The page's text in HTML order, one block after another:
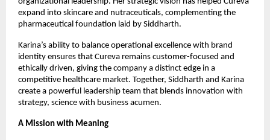
expand into skincare and nutraceuticals, complementing the
pharmaceutical foundation laid by Siddharth.
Karina’s ability to balance operational excellence with brand
identity ensures that Cureva remains customer-focused and
ethically driven, giving the company a distinct edge in a
competitive healthcare market. Together, Siddharth and Karina
create a powerful leadership team that blends innovation with
strategy, science with business acumen.
A Mission with Meaning